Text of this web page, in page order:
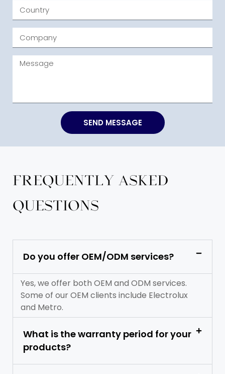
SEND MESSAGE
Frequently Asked
Questions
Do you offer OEM/ODM services?
Yes, we offer both OEM and ODM services.
Some of our OEM clients include Electrolux
and Metro.
What is the warranty period for your
products?